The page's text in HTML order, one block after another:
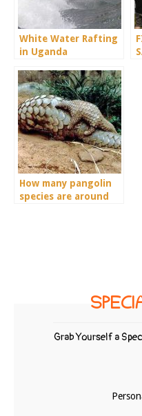
White Water Rafting
in Uganda
How many pangolin
species are around
Grab Yourself a